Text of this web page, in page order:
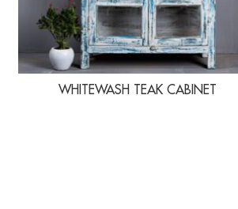
WHITEWASH TEAK CABINET